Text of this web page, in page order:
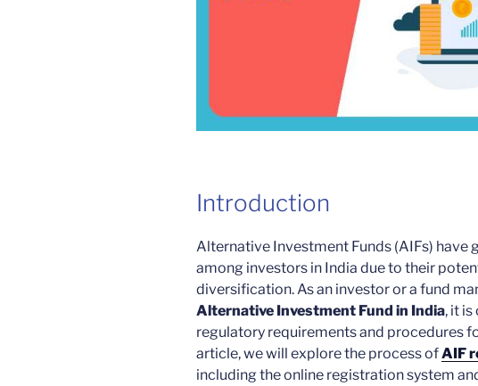
Introduction
Alternative Investment Funds (AIFs) have
among investors in India due to their
diversification. As an investor or a fund
Alternative Investment Fund in India, it
regulatory requirements and procedures
article, we will explore the process ofAIF
including the online registration system